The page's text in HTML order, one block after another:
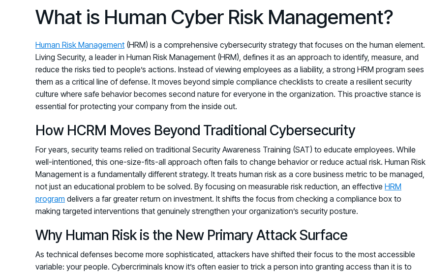
What is Human Cyber Risk Management?
Human Risk Management (HRM) is a comprehensive cybersecurity strategy that focuses on the human element.
Living Security, a leader in Human Risk Management (HRM), defines it as an approach to identify, measure, and
reduce the risks tied to people’s actions. Instead of viewing employees as a liability, a strong HRM program sees
them as a critical line of defense. It moves beyond simple compliance checklists to create a resilient security
culture where safe behavior becomes second nature for everyone in the organization. This proactive stance is
essential for protecting your company from the inside out.
How HCRM Moves Beyond Traditional Cybersecurity
For years, security teams relied on traditional Security Awareness Training (SAT) to educate employees. While
well-intentioned, this one-size-fits-all approach often fails to change behavior or reduce actual risk. Human Risk
Management is a fundamentally different strategy. It treats human risk as a core business metric to be managed,
not just an educational problem to be solved. By focusing on measurable risk reduction, an effective HRM
program delivers a far greater return on investment. It shifts the focus from checking a compliance box to
making targeted interventions that genuinely strengthen your organization’s security posture.
Why Human Risk is the New Primary Attack Surface
As technical defenses become more sophisticated, attackers have shifted their focus to the most accessible
variable: your people. Cybercriminals know it’s often easier to trick a person into granting access than it is to